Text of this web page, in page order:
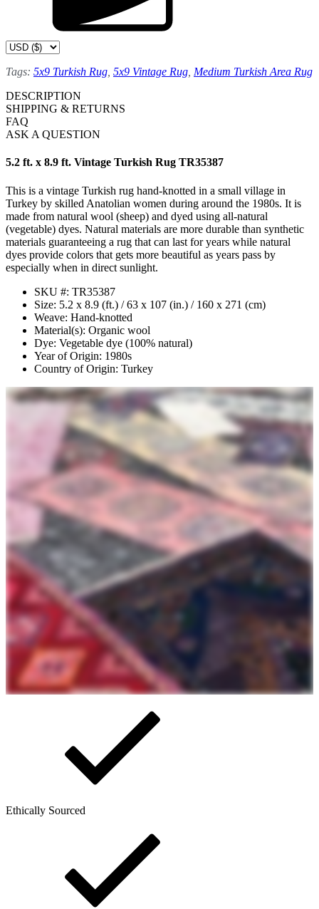
Tags: 5x9 Turkish Rug 5x9 Vintage Rug Medium Turkish Area Rug
DESCRIPTION
SHIPPING & RETURNS
FAQ
ASK A QUESTION
5.2 ft. x 8.9 ft. Vintage Turkish Rug TR35387
This is a vintage Turkish rug hand-knotted in a small village in
Turkey by skilled Anatolian women during around the 1980s. It is
made from natural wool (sheep) and dyed using all-natural
(vegetable) dyes. Natural materials are more durable than synthetic
materials guaranteeing a rug that can last for years while natural
dyes provide colors that gets more beautiful as years pass by
especially when in direct sunlight.
SKU #: TR35387
Size: 5.2 x 8.9 (ft.) / 63 x 107 (in.) / 160 x 271 (cm)
Weave: Hand-knotted
Material(s): Organic wool
Dye: Vegetable dye (100% natural)
Year of Origin: 1980s
Country of Origin: Turkey
Ethically Sourced